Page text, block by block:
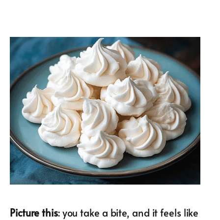
Picture this: you take a bite, and it feels like